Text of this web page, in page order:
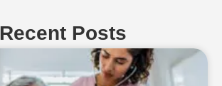
Recent Posts